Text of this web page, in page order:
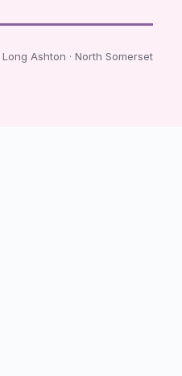
Long Ashton · North Somerset